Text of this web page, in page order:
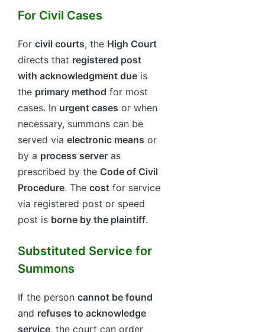
For Civil Cases
For civil courts, the High Court
directs that registered post
with acknowledgment due is
the primary method for most
cases. In urgent cases or when
necessary, summons can be
served via electronic means or
by a process server as
prescribed by the Code of Civil
Procedure. The cost for service
via registered post or speed
post is borne by the plaintiff.
Substituted Service for
Summons
If the person cannot be found
and refuses to acknowledge
service, the court can order